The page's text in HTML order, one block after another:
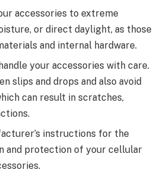
accessories to extreme
or direct daylight, as those
and internal hardware.
your accessories with care.
slips and drops and also avoid
can result in scratches,
instructions for the
and protection of your cellular